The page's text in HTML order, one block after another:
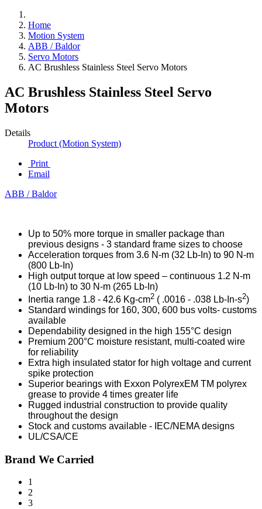
Home
Motion System
ABB / Baldor
Servo Motors
AC Brushless Stainless Steel Servo Motors
AC Brushless Stainless Steel Servo
Motors
Details
Product (Motion System)
Print
Email
ABB / Baldor
Up to 50% more torque in smaller package than
previous designs - 3 standard frame sizes to choose
Acceleration torques from 3.6 N-m (32 Lb-In) to 90 N-m
(800 Lb-In)
High output torque at low speed – continuous 1.2 N-m
(10 Lb-In) to 30 N-m (265 Lb-In)
Inertia range 1.8 - 42.6 Kg-cm2 ( .0016 - .038 Lb-In-s2)
Standard windings for 160, 300, 600 bus volts- customs
available
Dependability designed in the high 155°C design
Premium 200°C moisture resistant, multi-coated wire
for reliability
Extra high insulated stator for high voltage and current
spike protection
Superior bearings with Exxon PolyrexEM TM polyrex
grease to provide 4 times greater life
Rugged industrial construction to provide quality
throughout the design
Stock and customs available - IEC/NEMA designs
UL/CSA/CE
Brand We Carried
1
2
3